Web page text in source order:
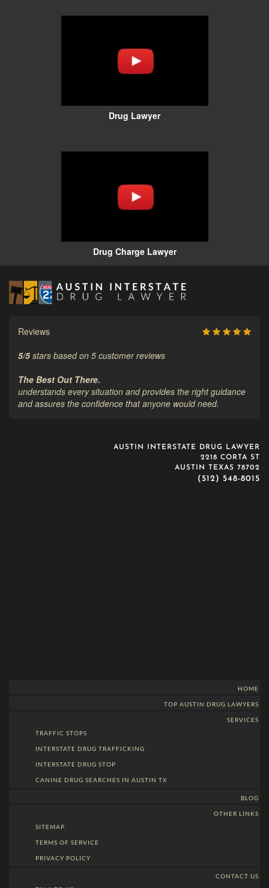
Drug Lawyer
Drug Charge Lawyer
Reviews
5/5stars based on 5 customer reviews
The Best Out There.
understands every situation and provides the right guidance
and assures the confidence that anyone would need.
AUSTIN INTERSTATE DRUG LAWYER
2218 CORTA ST
AUSTIN TEXAS 78702
(512) 548-8015
HOME
TOP AUSTIN DRUG LAWYERS
SERVICES
TRAFFIC STOPS
INTERSTATE DRUG TRAFFICKING
INTERSTATE DRUG STOP
CANINE DRUG SEARCHES IN AUSTIN TX
BLOG
OTHER LINKS
SITEMAP
TERMS OF SERVICE
PRIVACY POLICY
CONTACT US